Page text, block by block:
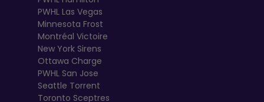
PWHL Las Vegas
Minnesota Frost
Montréal Victoire
New York Sirens
Ottawa Charge
PWHL San Jose
Seattle Torrent
Toronto Sceptres